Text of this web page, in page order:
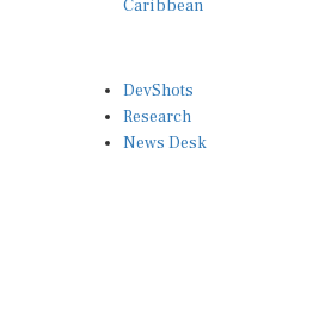
Research
News Desk